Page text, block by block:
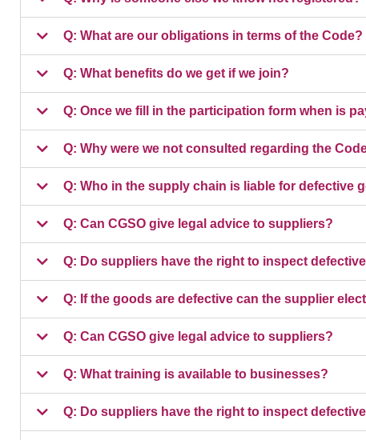
Q: What are our obligations in terms of the Code?
Q: What benefits do we get if we join?
Q: Once we fill in the participation form when is
Q: Why were we not consulted regarding the
Q: Who in the supply chain is liable for defective
Q: Can CGSO give legal advice to suppliers?
Q: Do suppliers have the right to inspect
Q: If the goods are defective can the supplier
Q: Can CGSO give legal advice to suppliers?
Q: What training is available to businesses?
Q: Do suppliers have the right to inspect